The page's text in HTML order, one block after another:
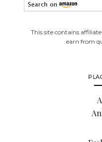
This site contains
earn from